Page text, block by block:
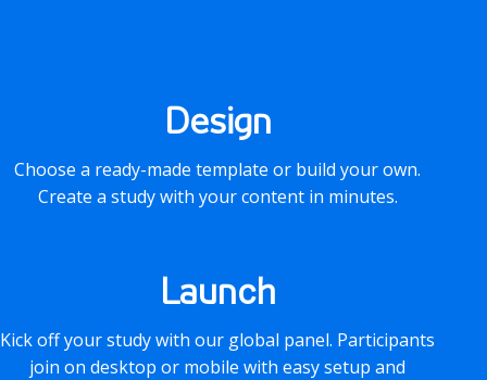
s
Design
Choose a ready-made template or build your own.
Create a study with your content in minutes.
Launch
Kick off your study with our global panel. Participants
join on desktop or mobile with easy setup and